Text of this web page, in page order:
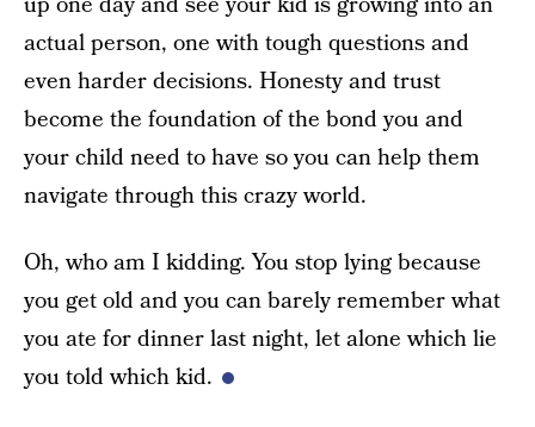
actual person, one with tough questions and
even harder decisions. Honesty and trust
become the foundation of the bond you and
your child need to have so you can help them
navigate through this crazy world.
Oh, who am I kidding. You stop lying because
you get old and you can barely remember what
you ate for dinner last night, let alone which lie
you told which kid.